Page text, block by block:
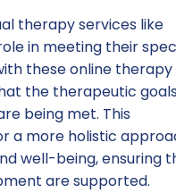
therapy services like
in meeting their
these online therapy
the therapeutic
being met. This
a more holistic
well-being, ensuring
are supported.